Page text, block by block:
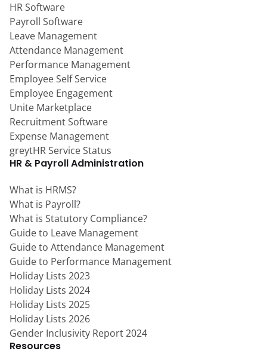
HR Software
Payroll Software
Leave Management
Attendance Management
Performance Management
Employee Self Service
Employee Engagement
Unite Marketplace
Recruitment Software
Expense Management
greytHR Service Status
HR & Payroll Administration
What is HRMS?
What is Payroll?
What is Statutory Compliance?
Guide to Leave Management
Guide to Attendance Management
Guide to Performance Management
Holiday Lists 2023
Holiday Lists 2024
Holiday Lists 2025
Holiday Lists 2026
Gender Inclusivity Report 2024
Resources